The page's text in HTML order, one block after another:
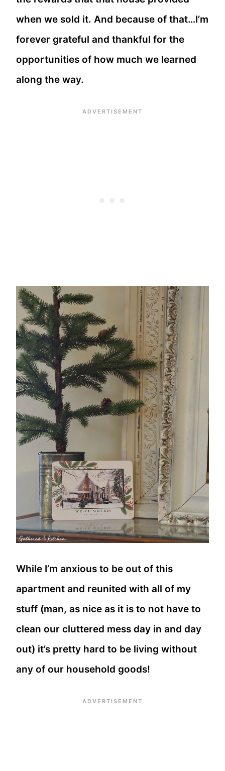
when we sold it. And because of that…I’m
forever grateful and thankful for the
opportunities of how much we learned
along the way.
While I’m anxious to be out of this
apartment and reunited with all of my
stuff (man, as nice as it is to not have to
clean our cluttered mess day in and day
out) it’s pretty hard to be living without
any of our household goods!